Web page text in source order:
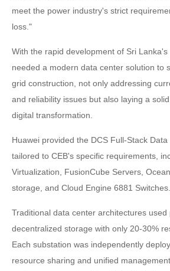
meet the power industry's strict
loss."
With the rapid development of Sri
needed a modern data center solution to
grid construction, not only addressing
and reliability issues but also laying a
digital transformation.
Huawei provided the DCS Full-Stack
tailored to CEB's specific requirements,
Virtualization, FusionCube Servers,
storage, and Cloud Engine 6881 Switches.
Traditional data center architectures used
decentralized storage with only 20-30%
Each substation was independently
resource sharing and unified